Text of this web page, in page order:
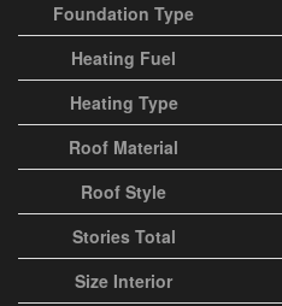
Foundation Type
Heating Fuel
Heating Type
Roof Material
Roof Style
Stories Total
Size Interior